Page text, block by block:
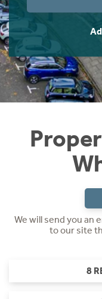
We will send you an
to our site
8
Instant Rental
Students
Short Term Let
Rettie Financial
Think Mortgages.
Home Buying App
LBTT Calculator